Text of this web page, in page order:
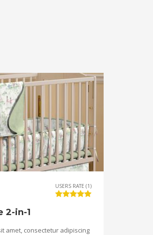
USERS RATE (1)
2-in-1
amet, consectetur adipiscing